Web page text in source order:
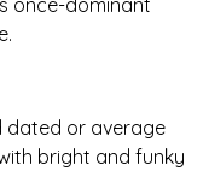
once-dominant
dated or average
bright and funky